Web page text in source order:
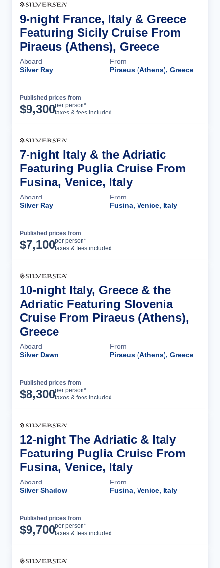
9-night France, Italy & Greece
Featuring Sicily Cruise From
Piraeus (Athens), Greece
Aboard
Silver Ray
From
Piraeus (Athens), Greece
Published prices from
$9,300per person*
taxes & fees included
7-night Italy & the Adriatic
Featuring Puglia Cruise From
Fusina, Venice, Italy
Aboard
Silver Ray
From
Fusina, Venice, Italy
Published prices from
$7,100per person*
taxes & fees included
10-night Italy, Greece & the
Adriatic Featuring Slovenia
Cruise From Piraeus (Athens),
Greece
Aboard
Silver Dawn
From
Piraeus (Athens), Greece
Published prices from
$8,300per person*
taxes & fees included
12-night The Adriatic & Italy
Featuring Puglia Cruise From
Fusina, Venice, Italy
Aboard
Silver Shadow
From
Fusina, Venice, Italy
Published prices from
$9,700per person*
taxes & fees included